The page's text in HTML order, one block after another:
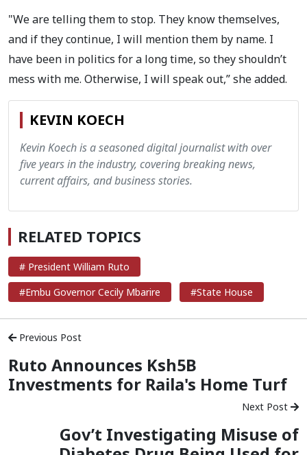
"We are telling them to stop. They know themselves,
and if they continue, I will mention them by name. I
have been in politics for a long time, so they shouldn’t
mess with me. Otherwise, I will speak out,” she added.
KEVIN KOECH
Kevin Koech is a seasoned digital journalist with over
five years in the industry, covering breaking news,
current affairs, and business stories.
RELATED TOPICS
# President William Ruto
#Embu Governor Cecily Mbarire
#State House
Previous Post
Ruto Announces Ksh5B
Investments for Raila's Home Turf
Next Post
Gov’t Investigating Misuse of